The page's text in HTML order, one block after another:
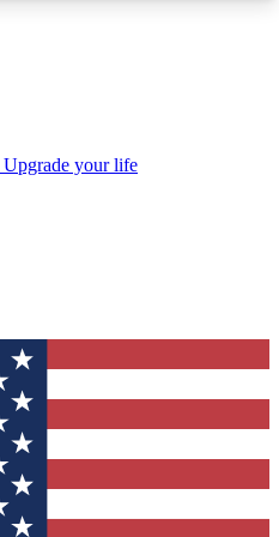
QUICK
Tom's Guide Club enter
you a confirmation
to keep you
Upgrade your life